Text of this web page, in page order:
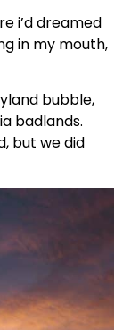
i’d dreamed
in my mouth,
bubble,
badlands.
but we did